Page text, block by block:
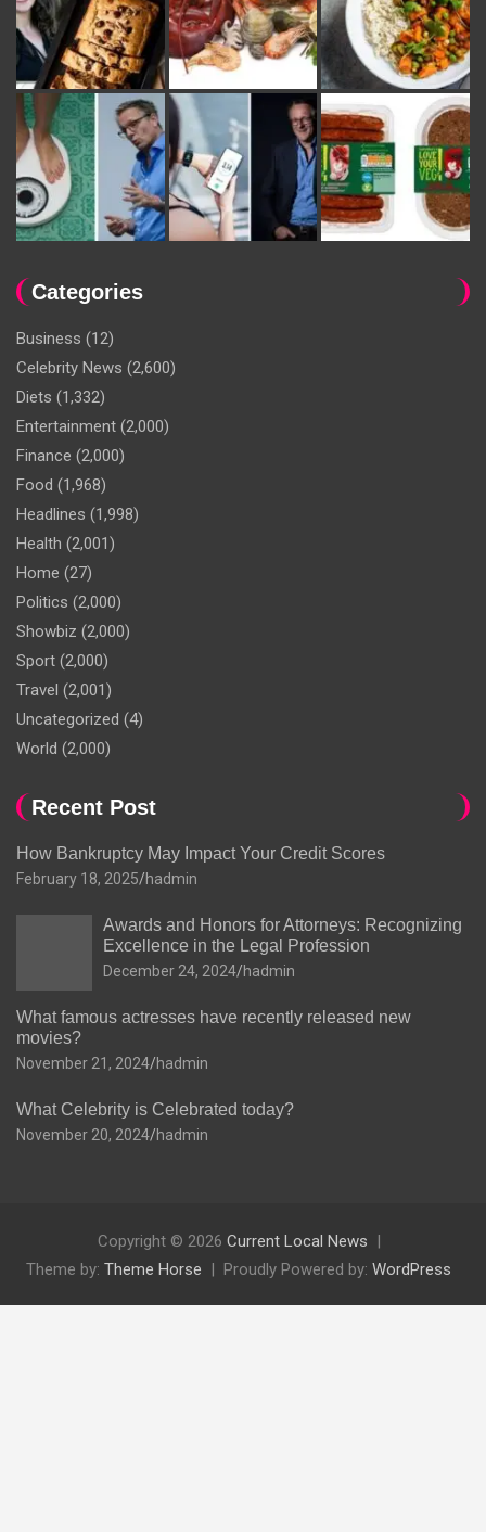
Categories
Business (12)
Celebrity News (2,600)
Diets (1,332)
Entertainment (2,000)
Finance (2,000)
Food (1,968)
Headlines (1,998)
Health (2,001)
Home (27)
Politics (2,000)
Showbiz (2,000)
Sport (2,000)
Travel (2,001)
Uncategorized (4)
World (2,000)
Recent Post
How Bankruptcy May Impact Your Credit Scores
February 18, 2025 hadmin
Awards and Honors for Attorneys: Recognizing
Excellence in the Legal Profession
December 24, 2024 hadmin
What famous actresses have recently released new
movies?
November 21, 2024 hadmin
What Celebrity is Celebrated today?
November 20, 2024 hadmin
Copyright © 2026 Current Local News
Theme by: Theme Horse Proudly Powered by: WordPress